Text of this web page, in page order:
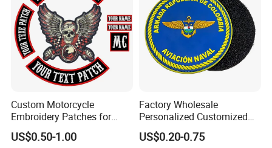
Custom Motorcycle
Embroidery Patches for
Biker Vests, Iron on
Embroidered Biker Patch
US$0.50-1.00
Factory Wholesale
Personalized Customized
3D Soft PVC Rubber Logo
Embroidery Patch Security
US$0.20-0.75